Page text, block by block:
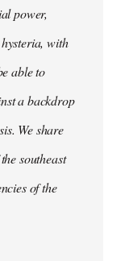
power,
with
able to
a backdrop
We share
southeast
of the